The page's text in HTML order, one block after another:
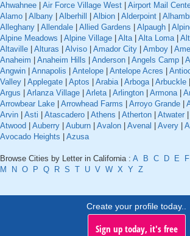
Ahwahnee
Air Force Village West Airport Mail
Alamo
Albany Alberhill Albion Alderpoint
Alleghany
Allendale Allied Gardens Alpaugh
Alpine Meadows
Alpine Village Alta| Alta Loma|
Altaville
Alturas Alviso Amador City Amboy
Anaheim
Anaheim Hills Anderson Angels Camp
Angwin
Annapolis Antelope Antelope Acres
Valley
Applegate Aptos Arabia| Arboga| Arbuckle
Argus
Arlanza Village Arleta| Arlington Armona|
Arrowbear Lake
Arrowhead Farms Arroyo Grande
Arvin
Asti Atascadero Athens Atherton Atwater
Atwood
Auberry Auburn Avalon Avenal Avery
Avocado Heights
Azusa
Browse Cities by Letter in California : A B C D E F
M
N O P Q R S T U V W X Y Z
Create your profile today..
Sign up today, it's free